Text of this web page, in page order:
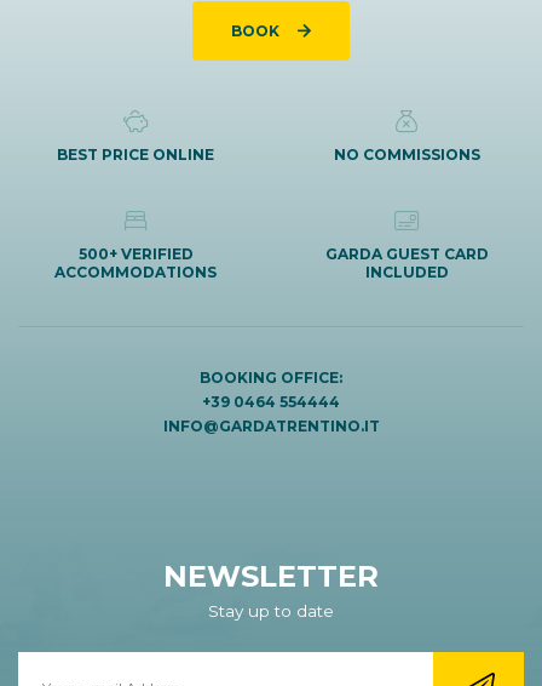
BOOK
BEST PRICE ONLINE NO COMMISSIONS
500+ VERIFIED
ACCOMMODATIONS
GARDA GUEST CARD
INCLUDED
BOOKING OFFICE:
+39 0464 554444
INFO@GARDATRENTINO.IT
NEWSLETTER
Stay up to date